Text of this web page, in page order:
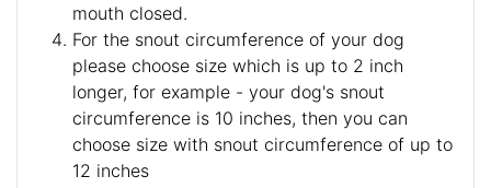
mouth closed.
For the snout circumference of your dog
please choose size which is up to 2 inch
longer, for example - your dog's snout
circumference is 10 inches, then you can
choose size with snout circumference of up to
12 inches